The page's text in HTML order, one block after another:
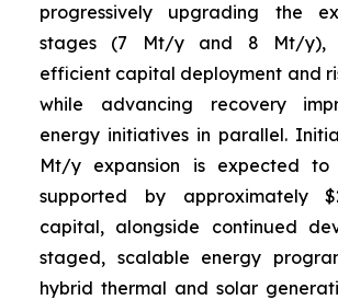
progressively upgrading the
stages (7 Mt/y and 8 Mt/y),
efficient capital deployment and
while advancing recovery
energy initiatives in parallel.
Mt/y expansion is expected to
supported by approximately
capital, alongside continued
staged, scalable energy
hybrid thermal and solar